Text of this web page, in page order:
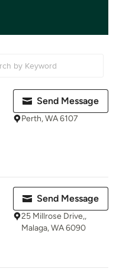
Send Message
Perth, WA 6107
Send Message
25 Millrose Drive,,
Malaga, WA 6090